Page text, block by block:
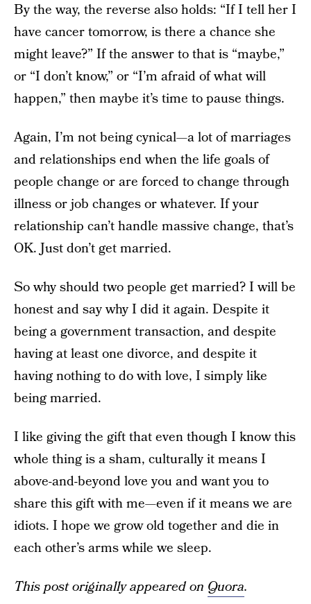
By the way, the reverse also holds: “If I tell her I
have cancer tomorrow, is there a chance she
might leave?” If the answer to that is “maybe,”
or “I don’t know,” or “I’m afraid of what will
happen,” then maybe it’s time to pause things.
Again, I’m not being cynical—a lot of marriages
and relationships end when the life goals of
people change or are forced to change through
illness or job changes or whatever. If your
relationship can’t handle massive change, that’s
OK. Just don’t get married.
So why should two people get married? I will be
honest and say why I did it again. Despite it
being a government transaction, and despite
having at least one divorce, and despite it
having nothing to do with love, I simply like
being married.
I like giving the gift that even though I know this
whole thing is a sham, culturally it means I
above-and-beyond love you and want you to
share this gift with me—even if it means we are
idiots. I hope we grow old together and die in
each other’s arms while we sleep.
This post originally appeared on Quora.